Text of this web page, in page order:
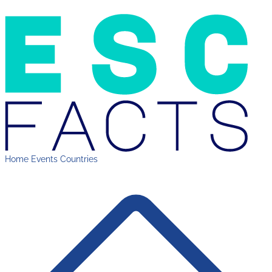
Home Events Countries